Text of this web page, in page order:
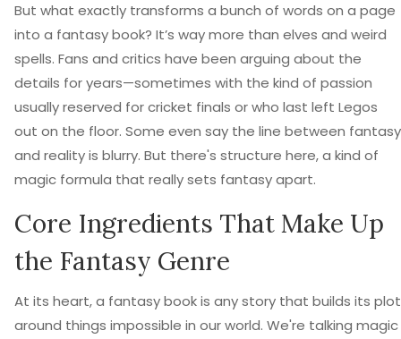
But what exactly transforms a bunch of words on a page
into a fantasy book? It’s way more than elves and weird
spells. Fans and critics have been arguing about the
details for years—sometimes with the kind of passion
usually reserved for cricket finals or who last left Legos
out on the floor. Some even say the line between fantasy
and reality is blurry. But there's structure here, a kind of
magic formula that really sets fantasy apart.
Core Ingredients That Make Up
the Fantasy Genre
At its heart, a fantasy book is any story that builds its plot
around things impossible in our world. We're talking magic